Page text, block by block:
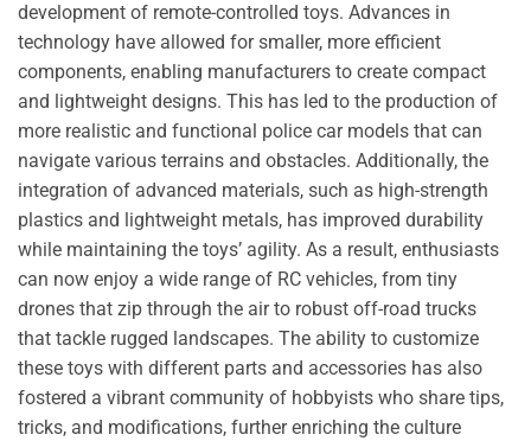
development of remote-controlled toys. Advances in
technology have allowed for smaller, more efficient
components, enabling manufacturers to create compact
and lightweight designs. This has led to the production of
more realistic and functional police car models that can
navigate various terrains and obstacles. Additionally, the
integration of advanced materials, such as high-strength
plastics and lightweight metals, has improved durability
while maintaining the toys’ agility. As a result, enthusiasts
can now enjoy a wide range of RC vehicles, from tiny
drones that zip through the air to robust off-road trucks
that tackle rugged landscapes. The ability to customize
these toys with different parts and accessories has also
fostered a vibrant community of hobbyists who share tips,
tricks, and modifications, further enriching the culture